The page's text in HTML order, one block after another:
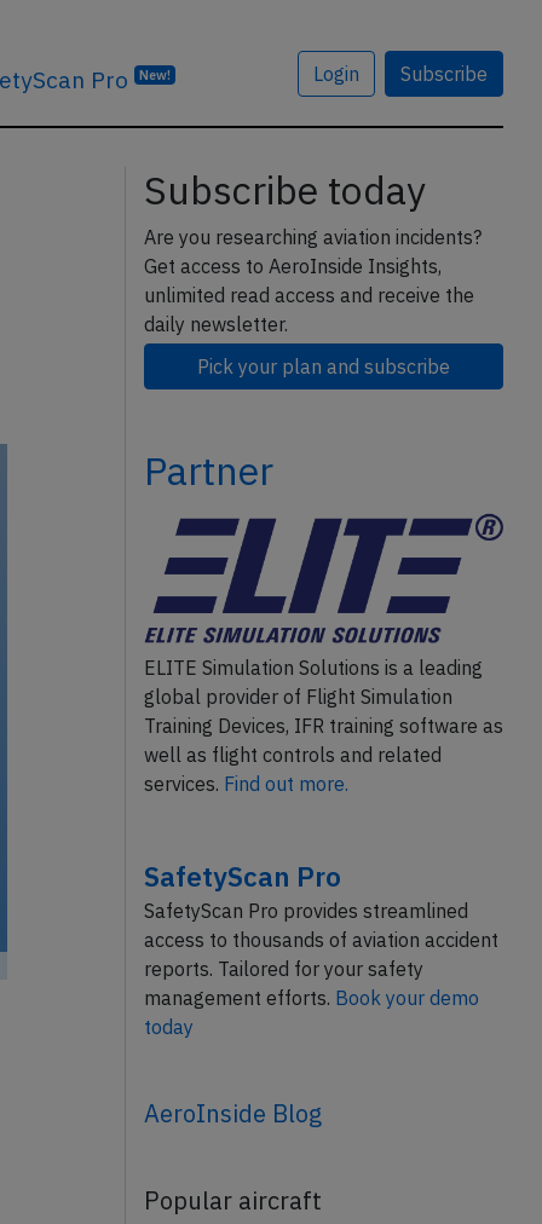
Pro New! Login Subscribe
Subscribe today
Are you researching aviation incidents?
Get access to AeroInside Insights,
unlimited read access and receive the
daily newsletter.
Pick your plan and subscribe
Partner
ELITE Simulation Solutions is a leading
global provider of Flight Simulation
Training Devices, IFR training software as
well as flight controls and related
services. Find out more.
SafetyScan Pro
SafetyScan Pro provides streamlined
access to thousands of aviation accident
reports. Tailored for your safety
management efforts. Book your demo
today
AeroInside Blog
Popular aircraft